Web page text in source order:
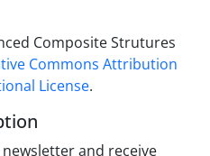
Composite Strutures
Commons Attribution
License.
and receive